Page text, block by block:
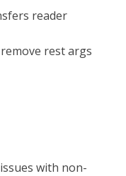
reader
rest args
with non-